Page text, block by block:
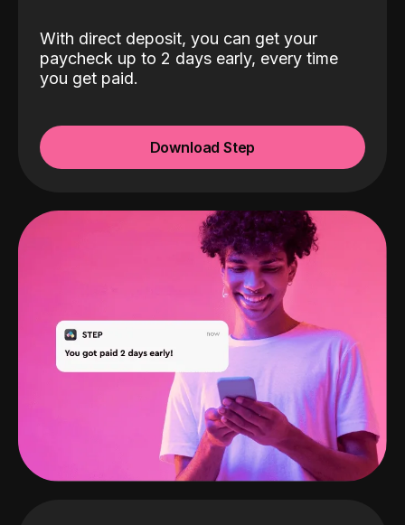
With direct deposit, you can get your
paycheck up to 2 days early, every time
you get paid.
Download Step